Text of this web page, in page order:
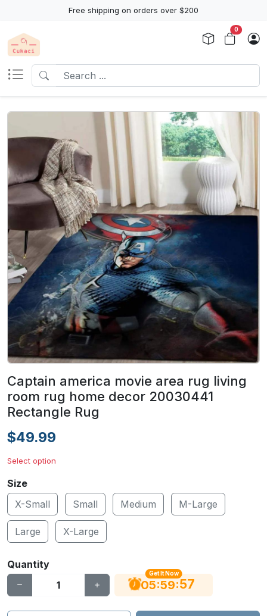
Free shipping on orders over $200
0
Captain america movie area rug living
room rug home decor 20030441
Rectangle Rug
$49.99
Select option
Size
X-Small
Small Medium M-Large
Large X-Large
Quantity
Get It Now
05:59:56